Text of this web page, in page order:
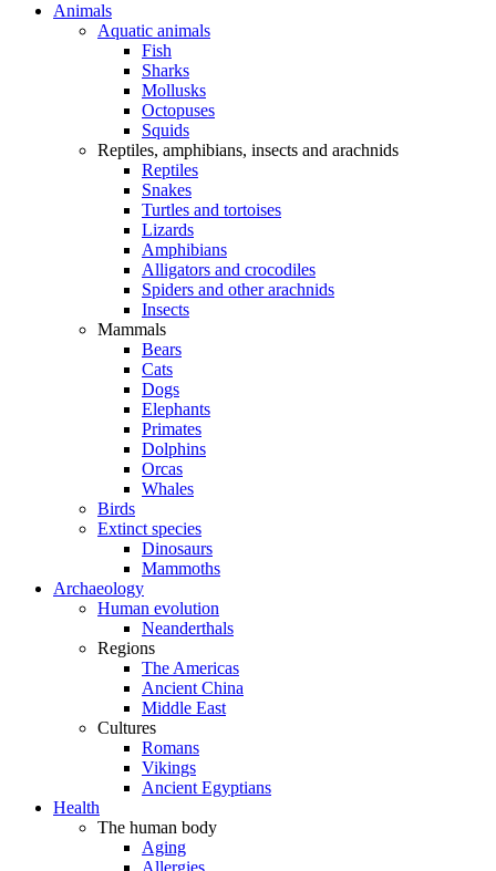
Animals
Aquatic animals
Fish
Sharks
Mollusks
Octopuses
Squids
Reptiles, amphibians, insects and arachnids
Reptiles
Snakes
Turtles and tortoises
Lizards
Amphibians
Alligators and crocodiles
Spiders and other arachnids
Insects
Mammals
Bears
Cats
Dogs
Elephants
Primates
Dolphins
Orcas
Whales
Birds
Extinct species
Dinosaurs
Mammoths
Archaeology
Human evolution
Neanderthals
Regions
The Americas
Ancient China
Middle East
Cultures
Romans
Vikings
Ancient Egyptians
Health
The human body
Aging
Allergies